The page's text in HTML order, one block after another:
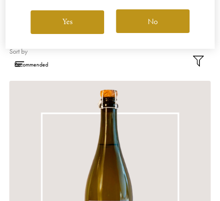
Filter By Varietal
Sort by
Yes No